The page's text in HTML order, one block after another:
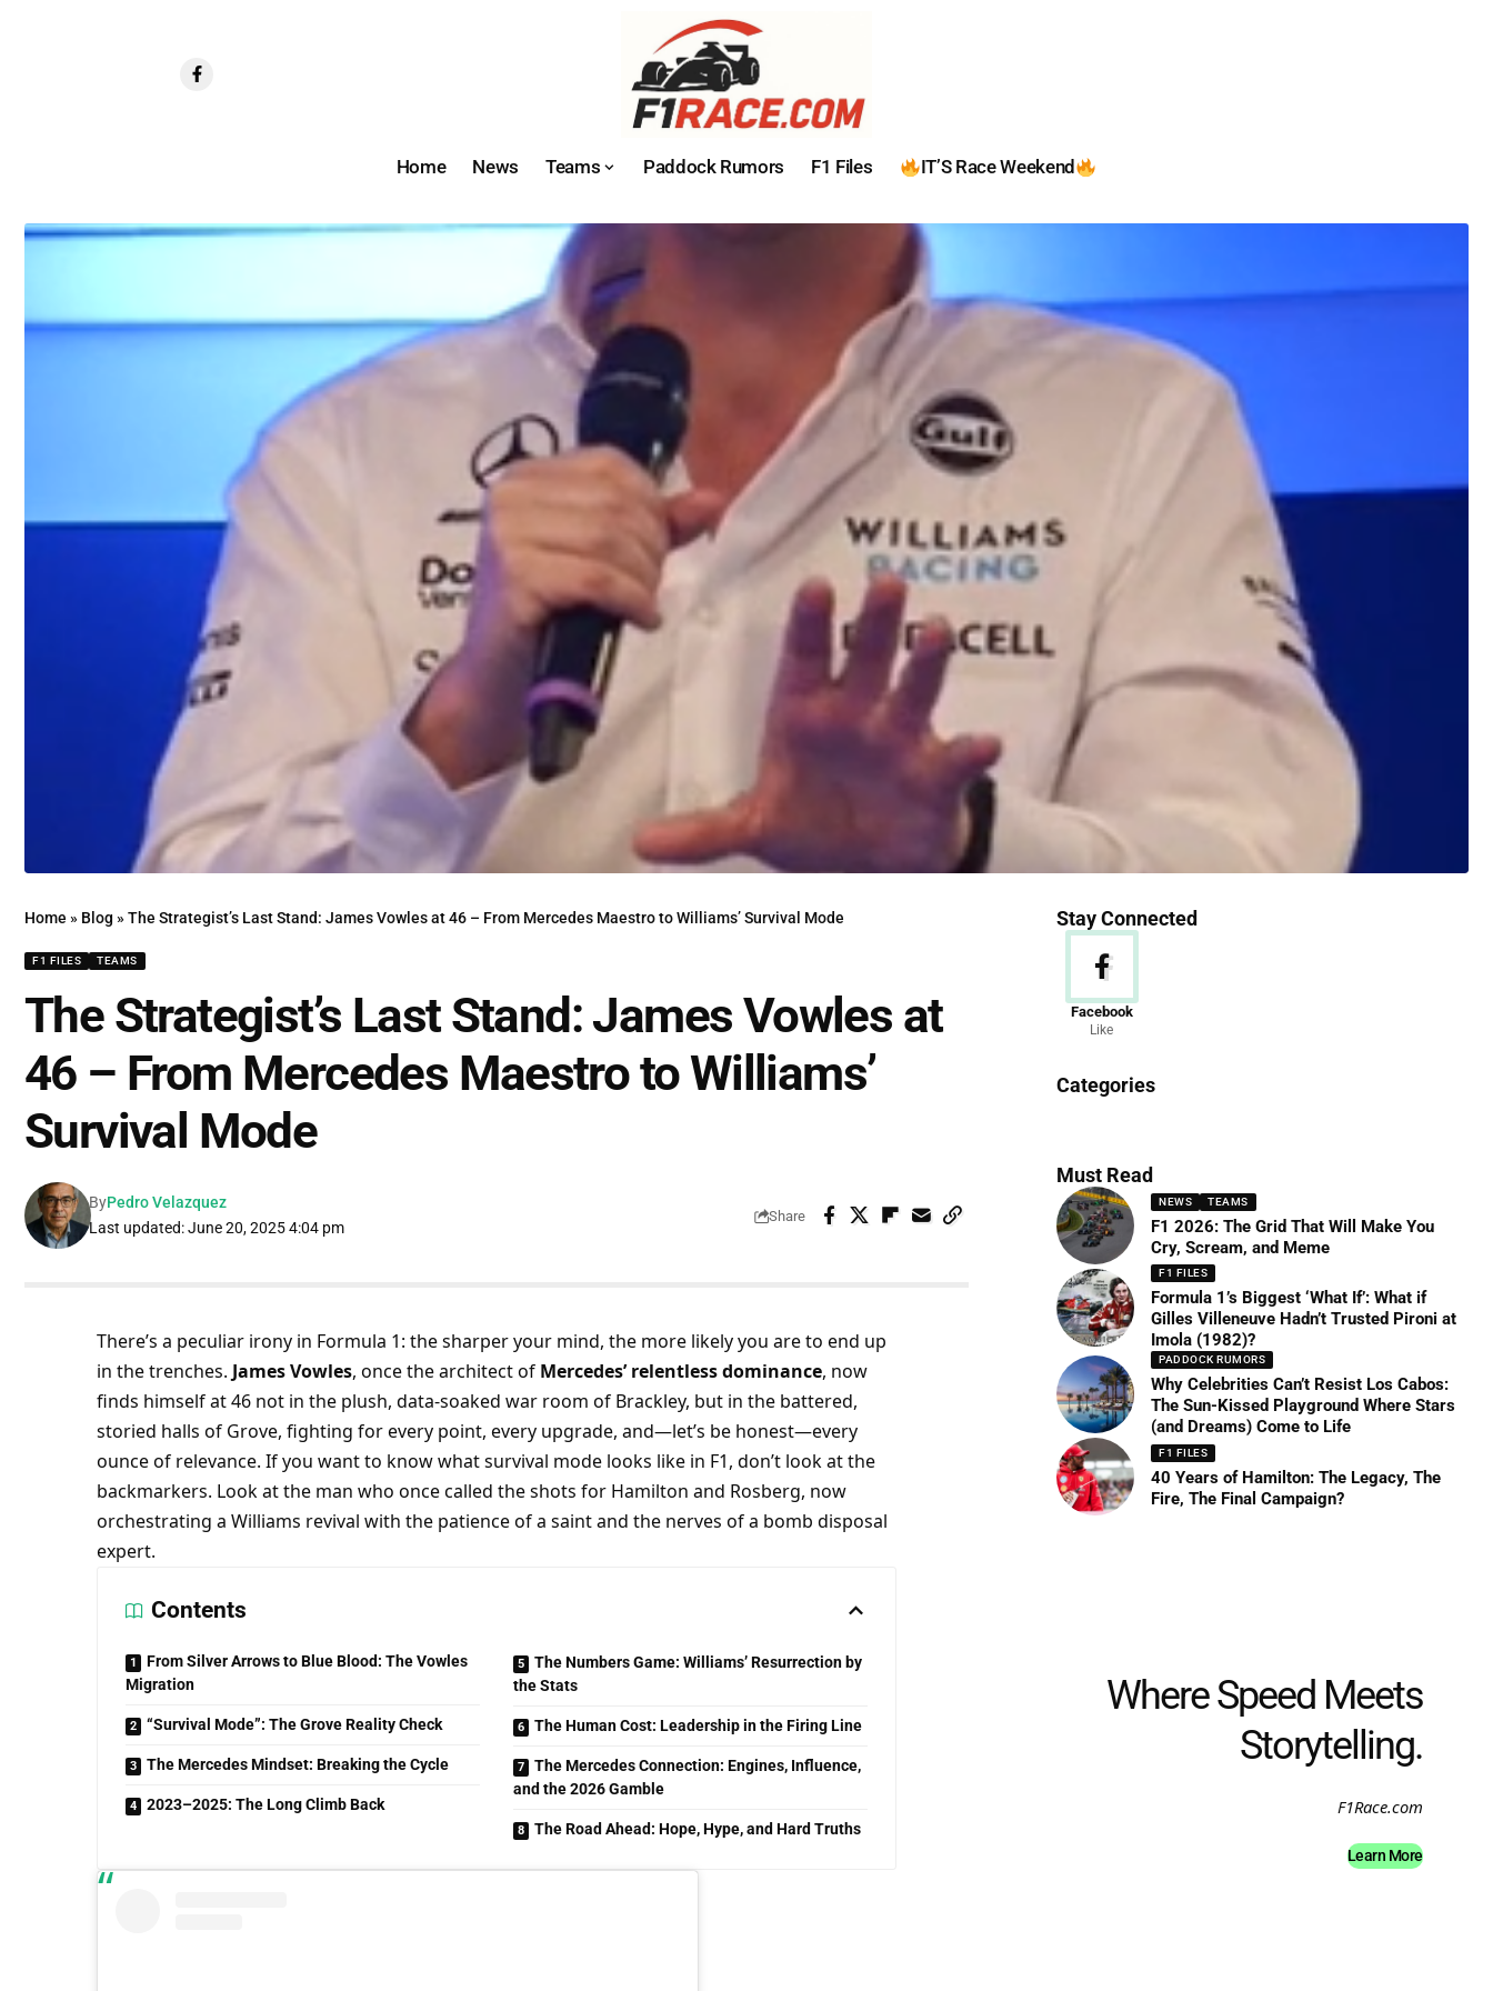
Home News Teams Paddock Rumors F1 Files IT’S Race Weekend
Home » Blog »The Strategist’s Last Stand: James Vowles at 46 – From Mercedes Maestro to Williams’ Survival Mode
F1 FILES TEAMS
The Strategist’s Last Stand: James Vowles at
46 – From Mercedes Maestro to Williams’
Survival Mode
Last updated: June 20, 2025 4:04 pm
ByPedro Velazquez
Share
There’s a peculiar irony in Formula 1: the sharper your mind, the more likely you are to end up
in the trenches. James Vowles, once the architect of Mercedes’ relentless dominance, now
finds himself at 46 not in the plush, data-soaked war room of Brackley, but in the battered,
storied halls of Grove, fighting for every point, every upgrade, and—let’s be honest—every
ounce of relevance. If you want to know what survival mode looks like in F1, don’t look at the
backmarkers. Look at the man who once called the shots for Hamilton and Rosberg, now
orchestrating a Williams revival with the patience of a saint and the nerves of a bomb disposal
expert.
Contents
From Silver Arrows to Blue Blood: The Vowles
Migration
“Survival Mode”: The Grove Reality Check
The Mercedes Mindset: Breaking the Cycle
2023–2025: The Long Climb Back
The Numbers Game: Williams’ Resurrection by
the Stats
The Human Cost: Leadership in the Firing Line
The Mercedes Connection: Engines, Influence,
and the 2026 Gamble
The Road Ahead: Hope, Hype, and Hard Truths
Stay Connected
Facebook
Like
Categories
156 Articles
Must Read
NEWS TEAMS
F1 2026: The Grid That Will Make You
Cry, Scream, and Meme
F1 FILES
Formula 1’s Biggest ‘What If’: What if
Gilles Villeneuve Hadn’t Trusted Pironi at
Imola (1982)?
PADDOCK RUMORS
Why Celebrities Can’t Resist Los Cabos:
The Sun-Kissed Playground Where Stars
(and Dreams) Come to Life
F1 FILES
40 Years of Hamilton: The Legacy, The
Fire, The Final Campaign?
Where Speed Meets
Storytelling.
F1Race.com
Learn More